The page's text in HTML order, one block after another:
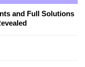
and Full Solutions